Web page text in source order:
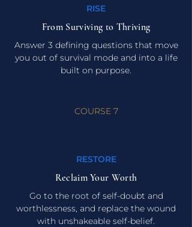
RISE
From Surviving to Thriving
Answer 3 defining questions that move
you out of survival mode and into a life
built on purpose.
COURSE 7
RESTORE
Reclaim Your Worth
Go to the root of self-doubt and
worthlessness, and replace the wound
with unshakeable self-belief.